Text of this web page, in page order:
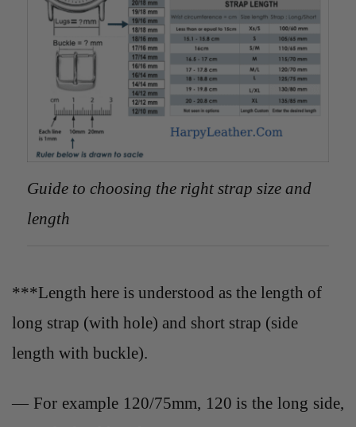
Guide to choosing the right strap size and
length
***Length here is understood as the length of
long strap (with hole) and short strap (side
length with buckle).
— For example 120/75mm, 120 is the long side,